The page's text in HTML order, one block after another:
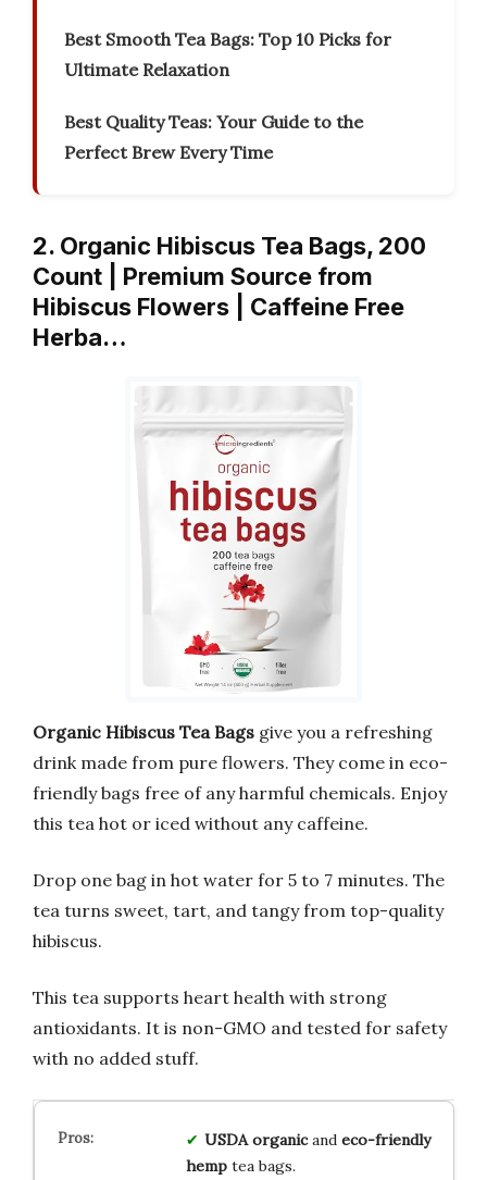
Best Smooth Tea Bags: Top 10 Picks for
Ultimate Relaxation
Best Quality Teas: Your Guide to the
Perfect Brew Every Time
2. Organic Hibiscus Tea Bags, 200
Count | Premium Source from
Hibiscus Flowers | Caffeine Free
Herba…
Organic Hibiscus Tea Bags give you a refreshing
drink made from pure flowers. They come in eco-
friendly bags free of any harmful chemicals. Enjoy
this tea hot or iced without any caffeine.
Drop one bag in hot water for 5 to 7 minutes. The
tea turns sweet, tart, and tangy from top-quality
hibiscus.
This tea supports heart health with strong
antioxidants. It is non-GMO and tested for safety
with no added stuff.
USDA organicand eco-friendly
hemptea bags.